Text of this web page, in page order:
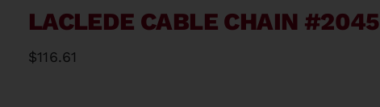
LACLEDE CABLE CHAIN #2045
$116.61